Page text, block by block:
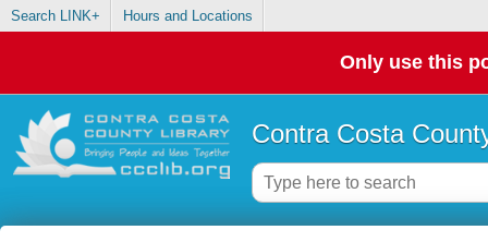
Search LINK+ Hours and Locations
Only use this
Contra Costa